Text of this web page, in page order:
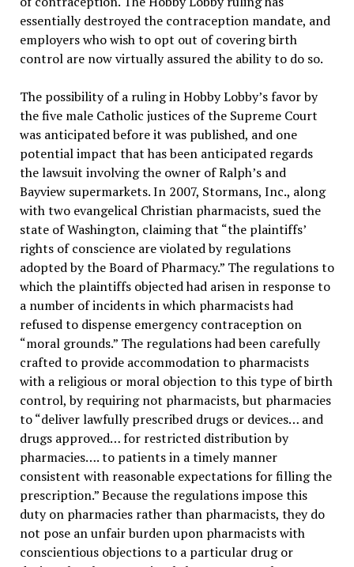
essentially destroyed the contraception mandate, and
employers who wish to opt out of covering birth
control are now virtually assured the ability to do so.
The possibility of a ruling in Hobby Lobby’s favor by
the five male Catholic justices of the Supreme Court
was anticipated before it was published, and one
potential impact that has been anticipated regards
the lawsuit involving the owner of Ralph’s and
Bayview supermarkets. In 2007, Stormans, Inc., along
with two evangelical Christian pharmacists, sued the
state of Washington, claiming that “the plaintiffs’
rights of conscience are violated by regulations
adopted by the Board of Pharmacy.” The regulations to
which the plaintiffs objected had arisen in response to
a number of incidents in which pharmacists had
refused to dispense emergency contraception on
“moral grounds.” The regulations had been carefully
crafted to provide accommodation to pharmacists
with a religious or moral objection to this type of birth
control, by requiring not pharmacists, but pharmacies
to “deliver lawfully prescribed drugs or devices… and
drugs approved… for restricted distribution by
pharmacies…. to patients in a timely manner
consistent with reasonable expectations for filling the
prescription.” Because the regulations impose this
duty on pharmacies rather than pharmacists, they do
not pose an unfair burden upon pharmacists with
conscientious objections to a particular drug or